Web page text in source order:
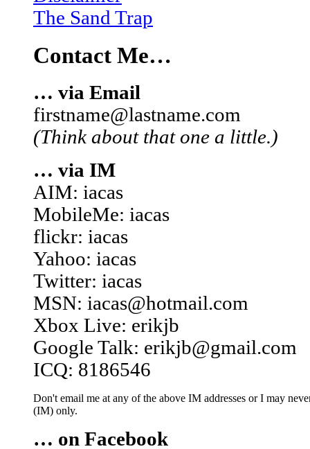
The Sand Trap
Contact Me…
… via Email
firstname@lastname.com
(Think about that one a little.)
… via IM
AIM: iacas
MobileMe: iacas
flickr: iacas
Yahoo: iacas
Twitter: iacas
MSN: iacas@hotmail.com
Xbox Live: erikjb
Google Talk: erikjb@gmail.com
ICQ: 8186546
Don't email me at any of the above IM addresses or I may
(IM) only.
… on Facebook